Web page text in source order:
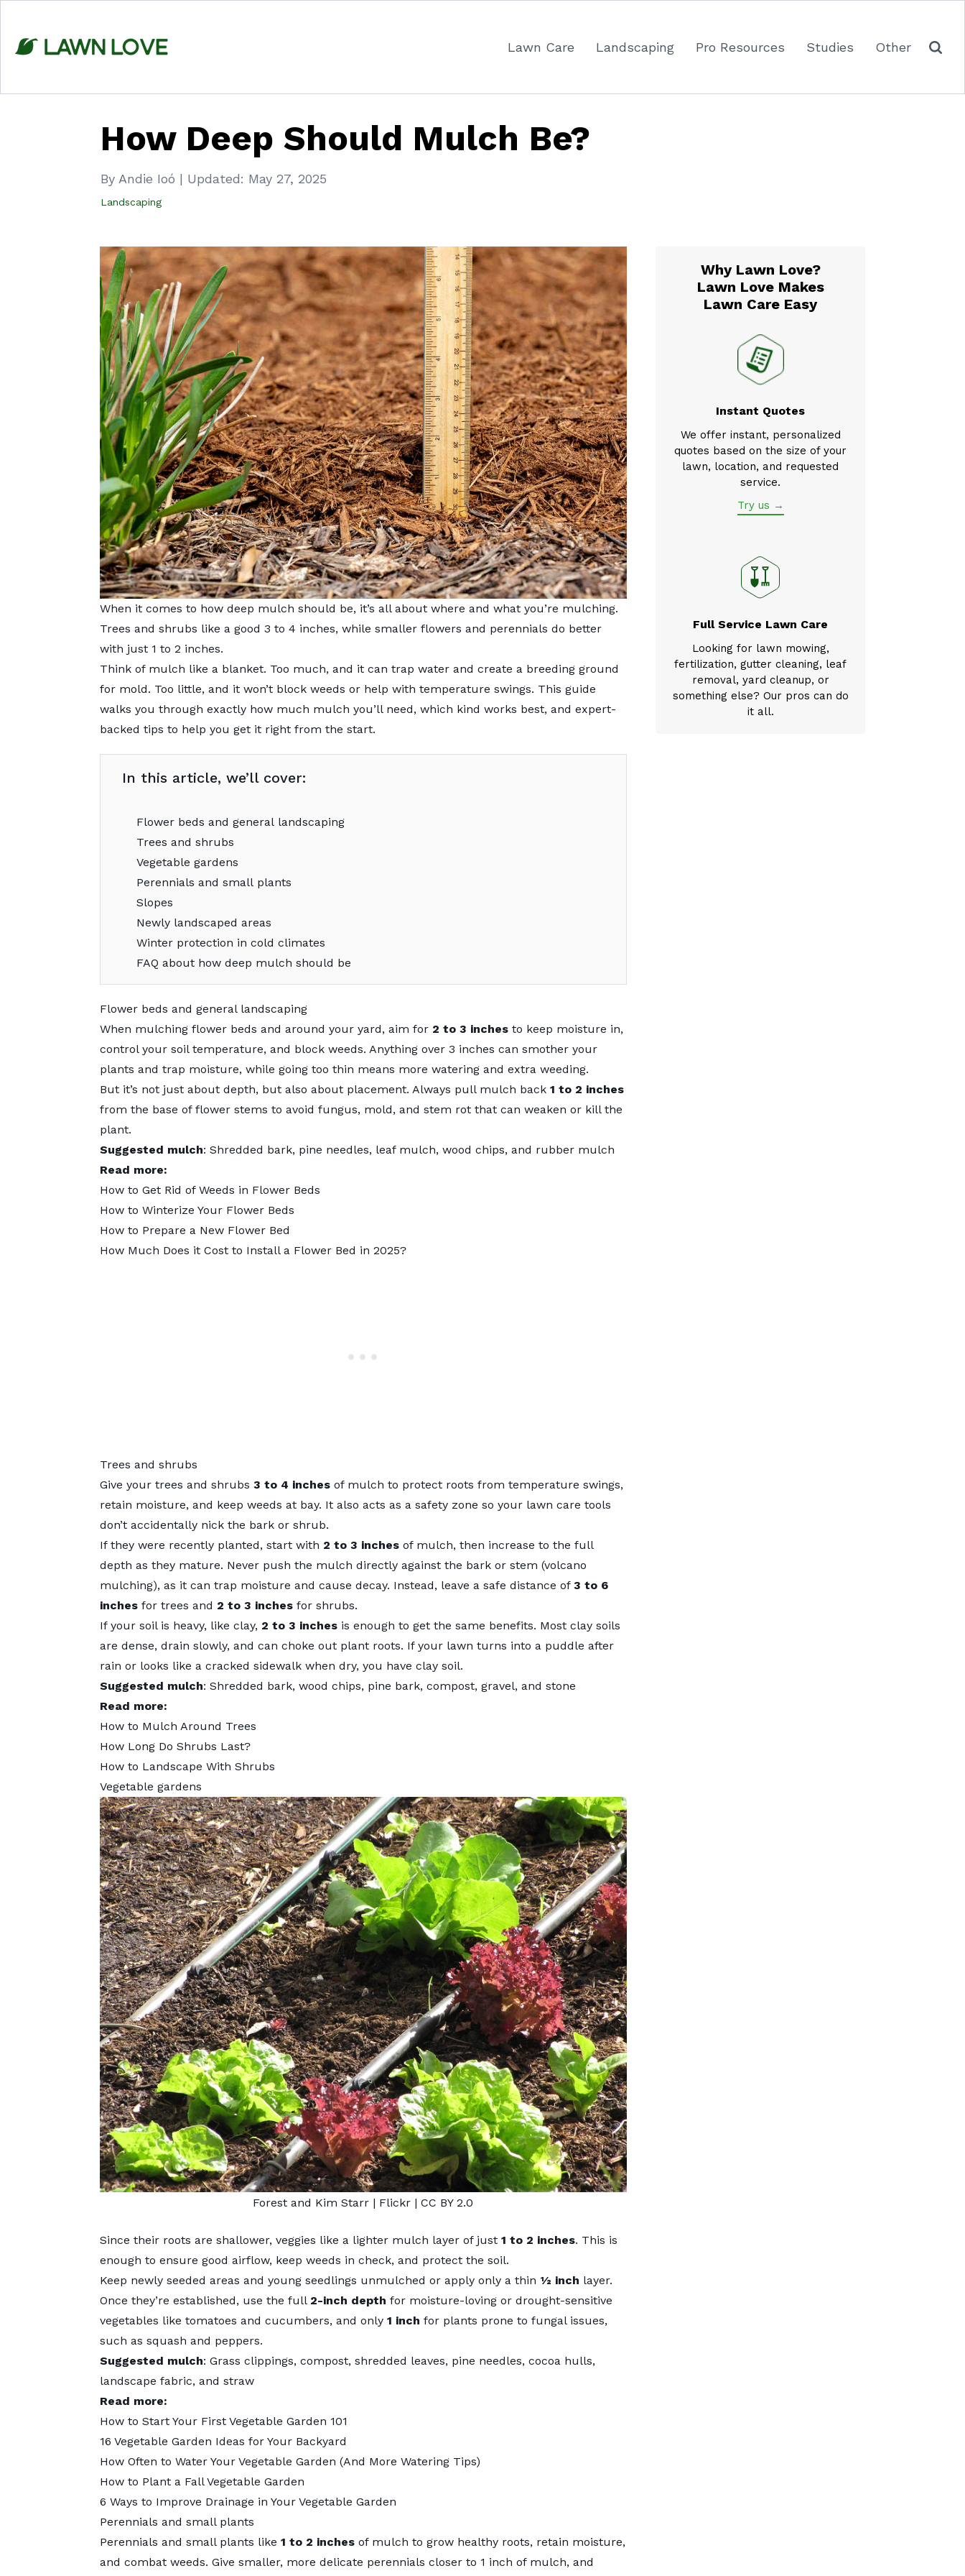
content
Lawn Care Landscaping Pro Resources Studies Other
How Deep Should Mulch Be?
By Andie Ioó | Updated: May 27, 2025
Landscaping
When it comes to how deep mulch should be, it’s all about where and what you’re mulching.
Trees and shrubs like a good 3 to 4 inches, while smaller flowers and perennials do better
with just 1 to 2 inches.
Think of mulch like a blanket. Too much, and it can trap water and create a breeding ground
for mold. Too little, and it won’t block weeds or help with temperature swings. This guide
walks you through exactly how much mulch you’ll need, which kind works best, and expert-
backed tips to help you get it right from the start.
In this article, we’ll cover:
Flower beds and general landscaping
Trees and shrubs
Vegetable gardens
Perennials and small plants
Slopes
Newly landscaped areas
Winter protection in cold climates
FAQ about how deep mulch should be
Flower beds and general landscaping
When mulchingflower beds and around your yard, aim for 2 to 3 inchesto keep moisture in,
control your soil temperature, and block weeds. Anything over 3 inches can smother your
plants and trap moisture, while going too thin means more watering and extra weeding.
But it’s not just about depth, but also about placement. Always pull mulch back 1 to 2 inches
from the base of flower stems to avoid fungus, mold, and stem rot that can weaken or kill the
plant.
Suggested mulch: Shredded bark, pine needles, leaf mulch, wood chips, and rubber mulch
Read more:
How to Get Rid of Weeds in Flower Beds
How to Winterize Your Flower Beds
How to Prepare a New Flower Bed
How Much Does it Cost to Install a Flower Bed in 2025?
Trees and shrubs
Give your trees and shrubs 3 to 4 inchesof mulch to protect roots from temperature swings,
retain moisture, and keep weeds at bay. It also acts as a safety zone so your lawn care tools
don’t accidentally nick the bark or shrub.
If they were recently planted, start with 2 to 3 inches of mulch, then increase to the full
depth as they mature. Never push the mulch directly against the bark or stem (volcano
mulching), as it can trap moisture and cause decay. Instead, leave a safe distance of 3 to 6
inchesfor trees and 2 to 3 inchesfor shrubs.
If your soil is heavy, like clay, 2 to 3 inchesis enough to get the same benefits. Most clay soils
are dense, drain slowly, and can choke out plant roots. If your lawn turns into a puddle after
rain or looks like a cracked sidewalk when dry, you have clay soil.
Suggested mulch: Shredded bark, wood chips, pine bark, compost, gravel, and stone
Read more:
How to Mulch Around Trees
How Long Do Shrubs Last?
How to Landscape With Shrubs
Vegetable gardens
Forest and Kim Starr | Flickr |CC BY 2.0
Since their roots are shallower, veggies like a lighter mulch layerof just 1 to 2 inches. This is
enough to ensure good airflow, keep weeds in check, and protect the soil.
Keep newly seeded areas and young seedlings unmulched or apply only a thin ½ inch layer.
Once they’re established, use the full 2-inch depth for moisture-loving or drought-sensitive
vegetables like tomatoes and cucumbers, and only 1 inch for plants prone to fungal issues,
such as squash and peppers.
Suggested mulch: Grass clippings, compost, shredded leaves, pine needles, cocoa hulls,
landscape fabric, and straw
Read more:
How to Start Your First Vegetable Garden 101
16 Vegetable Garden Ideas for Your Backyard
How Often to Water Your Vegetable Garden (And More Watering Tips)
How to Plant a Fall Vegetable Garden
6 Ways to Improve Drainage in Your Vegetable Garden
Perennials and small plants
Perennials and small plants like 1 to 2 inchesof mulch to grow healthy roots, retain moisture,
and combat weeds. Give smaller, more delicate perennials closer to 1 inch of mulch, and
Why Lawn Love?
Lawn Love Makes
Lawn Care Easy
Instant Quotes
We offer instant, personalized
quotes based on the size of your
lawn, location, and requested
service.
Try us →
Full Service Lawn Care
Looking for lawn mowing,
fertilization, gutter cleaning, leaf
removal, yard cleanup, or
something else? Our pros can do
it all.